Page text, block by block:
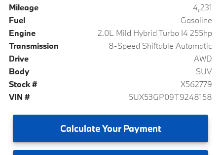
Mileage
4,231
Fuel
Gasoline
Engine
2.0L Mild Hybrid Turbo I4 255hp
Transmission
8-Speed Shiftable Automatic
Drive
AWD
Body
SUV
Stock #
X562779
VIN #
5UX53GP09T9248158
CalculateYour Payment